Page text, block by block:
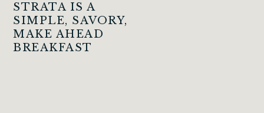
STRATA IS A
SIMPLE, SAVORY,
MAKE AHEAD
BREAKFAST